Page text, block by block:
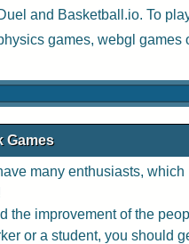
and Basketball.io. To
games, webgl games
Games
many enthusiasts,
the improvement of the
or a student, you should